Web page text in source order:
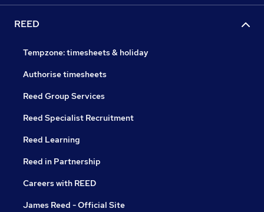
REED
Tempzone: timesheets & holiday
Authorise timesheets
Reed Group Services
Reed Specialist Recruitment
Reed Learning
Reed in Partnership
Careers with REED
James Reed - Official Site